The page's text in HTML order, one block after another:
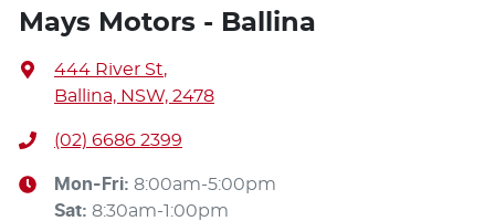
Mays Motors - Ballina
444 River St,
Ballina, NSW, 2478
(02) 6686 2399
Mon-Fri: 8:00am-5:00pm
Sat: 8:30am-1:00pm